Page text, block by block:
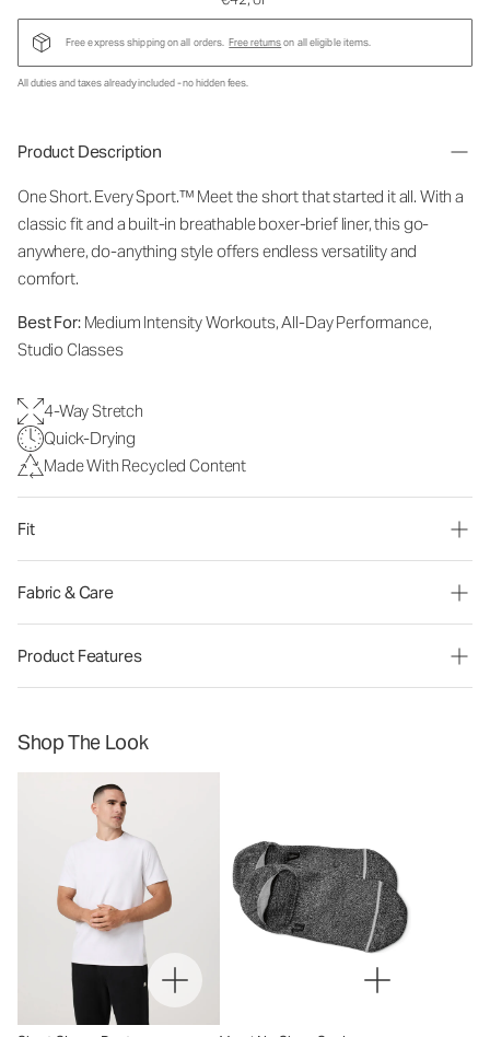
Free express shipping on all orders. Free returnson all eligible items.
All duties and taxes already included - no hidden fees.
Product Description
One Short. Every Sport.™ Meet the short that started it all. With a
classic fit and a built-in breathable boxer-brief liner, this go-
anywhere, do-anything style offers endless versatility and
comfort.
Best For:Medium Intensity Workouts, All-Day Performance,
Studio Classes
4-Way Stretch
Quick-Drying
Made With Recycled Content
Fit
Fabric & Care
Product Features
Shop The Look